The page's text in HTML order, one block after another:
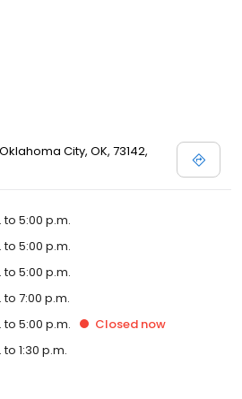
City, OK, 73142,
to 5:00 p.m.
to 5:00 p.m.
to 5:00 p.m.
to 7:00 p.m.
to 5:00 p.m. Closed now
1:30 p.m.